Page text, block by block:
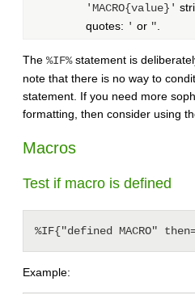
'MACRO{value}'
quotes: ' or "
The %IF%statement is
note that there is no way to
statement. If you need more
formatting, then consider using
Macros
Test if macro is defined
%IF{"defined MACRO"
Example: